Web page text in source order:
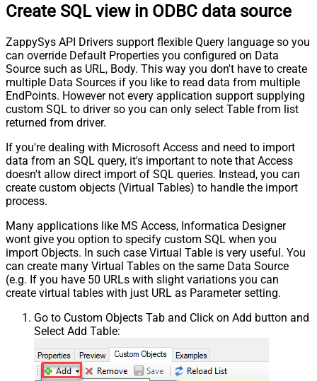
Create SQL view in ODBC data source
ZappySys API Drivers support flexible Query language so you
can override Default Properties you configured on Data
Source such as URL, Body. This way you don't have to create
multiple Data Sources if you like to read data from multiple
EndPoints. However not every application support supplying
custom SQL to driver so you can only select Table from list
returned from driver.
If you're dealing with Microsoft Access and need to import
data from an SQL query, it's important to note that Access
doesn't allow direct import of SQL queries. Instead, you can
create custom objects (Virtual Tables) to handle the import
process.
Many applications like MS Access, Informatica Designer
wont give you option to specify custom SQL when you
import Objects. In such case Virtual Table is very useful. You
can create many Virtual Tables on the same Data Source
(e.g. If you have 50 URLs with slight variations you can
create virtual tables with just URL as Parameter setting.
Go to Custom Objects Tab and Click on Add button and
Select Add Table: